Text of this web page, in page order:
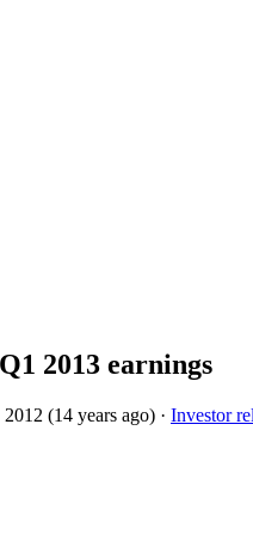
1 2013 earnings
2012 (14 years ago) · Investor